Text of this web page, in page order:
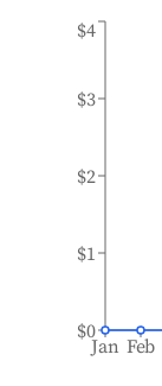
Jan Feb
$0
$1
$2
$3
$4